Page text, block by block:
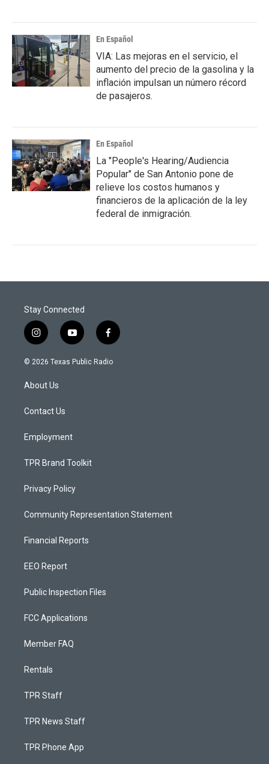
En Español
VIA: Las mejoras en el servicio, el
aumento del precio de la gasolina y la
inflación impulsan un número récord
de pasajeros.
En Español
La "People's Hearing/Audiencia
Popular" de San Antonio pone de
relieve los costos humanos y
financieros de la aplicación de la ley
federal de inmigración.
Stay Connected
i
n
s
a
g
a
y
o
u
f
a
c
© 2026 Texas Public Radio
About Us
Contact Us
Employment
TPR Brand Toolkit
Privacy Policy
Community Representation Statement
Financial Reports
EEO Report
Public Inspection Files
FCC Applications
Member FAQ
Rentals
TPR Staff
TPR News Staff
TPR Phone App